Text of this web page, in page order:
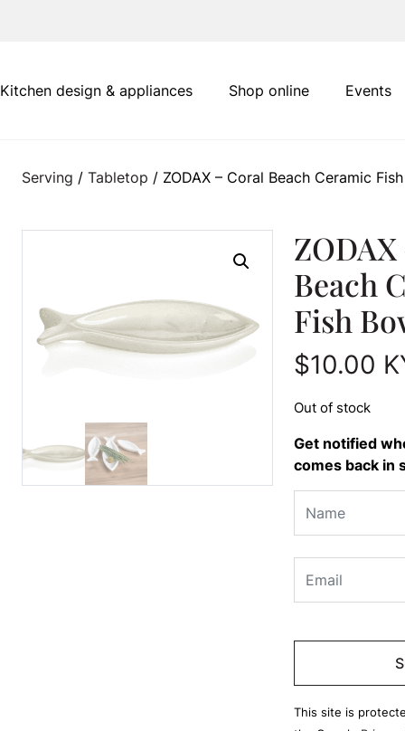
Kitchen design & appliances Shop online Events
Serving / Tabletop / ZODAX – Coral Beach Ceramic
Beach
Fish
$10.00
Out of stock
Get notified
comes back in
Please
empty.
This site is